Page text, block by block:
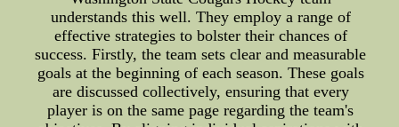
understands this well. They employ a range of
effective strategies to bolster their chances of
success. Firstly, the team sets clear and measurable
goals at the beginning of each season. These goals
are discussed collectively, ensuring that every
player is on the same page regarding the team's